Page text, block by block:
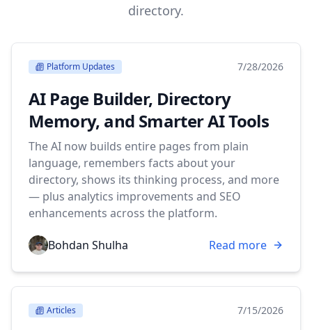
directory.
Platform Updates 7/28/2026
AI Page Builder, Directory
Memory, and Smarter AI Tools
The AI now builds entire pages from plain
language, remembers facts about your
directory, shows its thinking process, and more
— plus analytics improvements and SEO
enhancements across the platform.
Bohdan Shulha Read more
Articles 7/15/2026